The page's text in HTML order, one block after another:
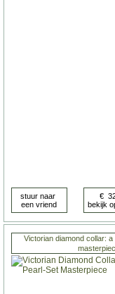
Victorian diamond collar: